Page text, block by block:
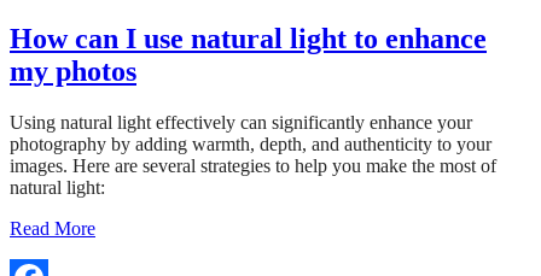
How can I use natural light to enhance
my photos
Using natural light effectively can significantly enhance your
photography by adding warmth, depth, and authenticity to your
images. Here are several strategies to help you make the most of
natural light:
Read More